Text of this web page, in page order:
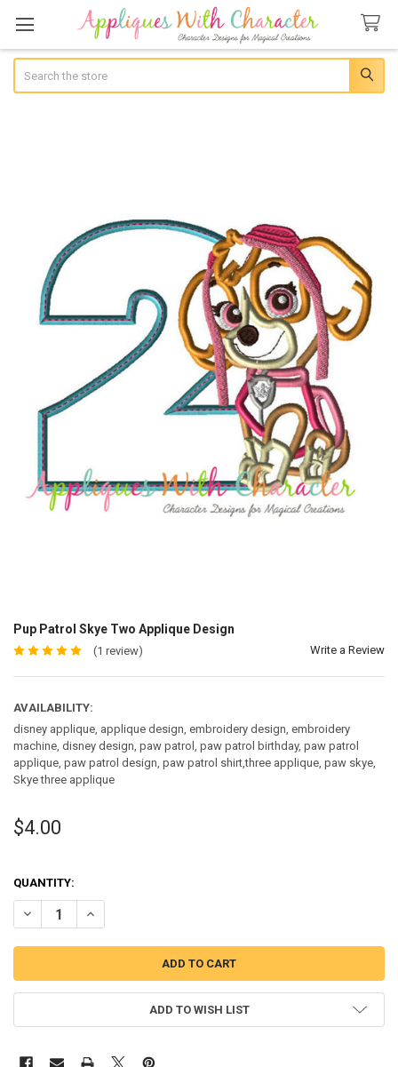
Pup Patrol Skye Two Applique Design
(1 review) Write a Review
AVAILABILITY:
disney applique, applique design, embroidery design, embroidery
machine, disney design, paw patrol, paw patrol birthday, paw patrol
applique, paw patrol design, paw patrol shirt,three applique, paw skye,
Skye three applique
$4.00
QUANTITY:
DECREASE QUANTITY OF PUP PATROL SKYE TWO APPLIQUE DESIGN
INCREASE QUANTITY OF PUP PATROL SKYE TWO
ADD TO WISH LIST